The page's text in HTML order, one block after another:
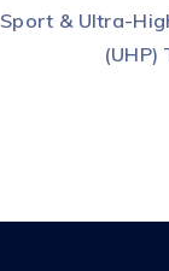
Sport & Ultra-
(UHP)